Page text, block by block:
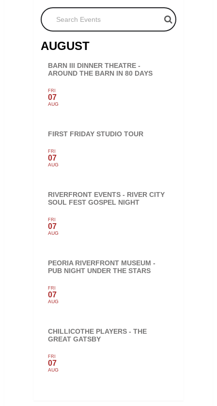
Search Events
AUGUST
BARN III DINNER THEATRE -
AROUND THE BARN IN 80 DAYS
FRI
07
AUG
FIRST FRIDAY STUDIO TOUR
FRI
07
AUG
RIVERFRONT EVENTS - RIVER CITY
SOUL FEST GOSPEL NIGHT
FRI
07
AUG
PEORIA RIVERFRONT MUSEUM -
PUB NIGHT UNDER THE STARS
FRI
07
AUG
CHILLICOTHE PLAYERS - THE
GREAT GATSBY
FRI
07
AUG